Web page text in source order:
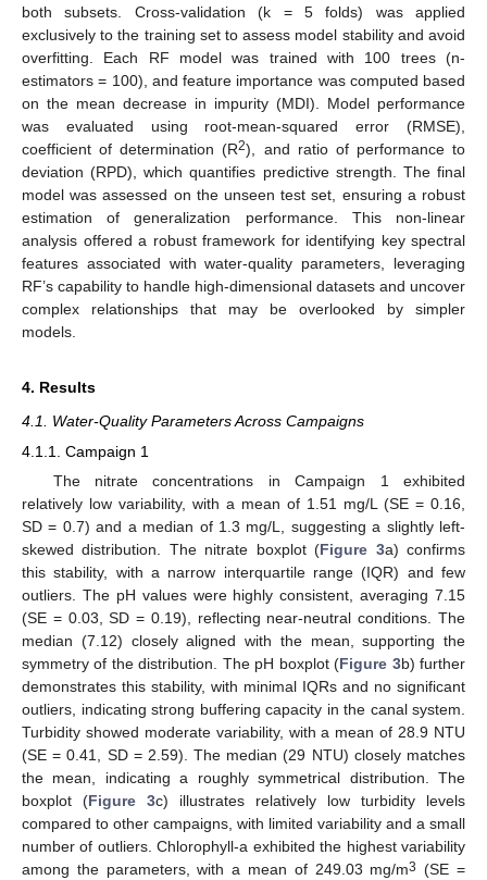
both subsets. Cross-validation (k = 5 folds) was applied
exclusively to the training set to assess model stability and avoid
overfitting. Each RF model was trained with 100 trees (n-
estimators = 100), and feature importance was computed based
on the mean decrease in impurity (MDI). Model performance
was evaluated using root-mean-squared error (RMSE),
coefficient of determination (R2), and ratio of performance to
deviation (RPD), which quantifies predictive strength. The final
model was assessed on the unseen test set, ensuring a robust
estimation of generalization performance. This non-linear
analysis offered a robust framework for identifying key spectral
features associated with water-quality parameters, leveraging
RF’s capability to handle high-dimensional datasets and uncover
complex relationships that may be overlooked by simpler
models.
4. Results
4.1. Water-Quality Parameters Across Campaigns
4.1.1. Campaign 1
The nitrate concentrations in Campaign 1 exhibited
relatively low variability, with a mean of 1.51 mg/L (SE = 0.16,
SD = 0.7) and a median of 1.3 mg/L, suggesting a slightly left-
skewed distribution. The nitrate boxplot (Figure 3a) confirms
this stability, with a narrow interquartile range (IQR) and few
outliers. The pH values were highly consistent, averaging 7.15
(SE = 0.03, SD = 0.19), reflecting near-neutral conditions. The
median (7.12) closely aligned with the mean, supporting the
symmetry of the distribution. The pH boxplot (Figure 3b) further
demonstrates this stability, with minimal IQRs and no significant
outliers, indicating strong buffering capacity in the canal system.
Turbidity showed moderate variability, with a mean of 28.9 NTU
(SE = 0.41, SD = 2.59). The median (29 NTU) closely matches
the mean, indicating a roughly symmetrical distribution. The
boxplot (Figure 3c) illustrates relatively low turbidity levels
compared to other campaigns, with limited variability and a small
number of outliers. Chlorophyll-a exhibited the highest variability
among the parameters, with a mean of 249.03 mg/m3 (SE =